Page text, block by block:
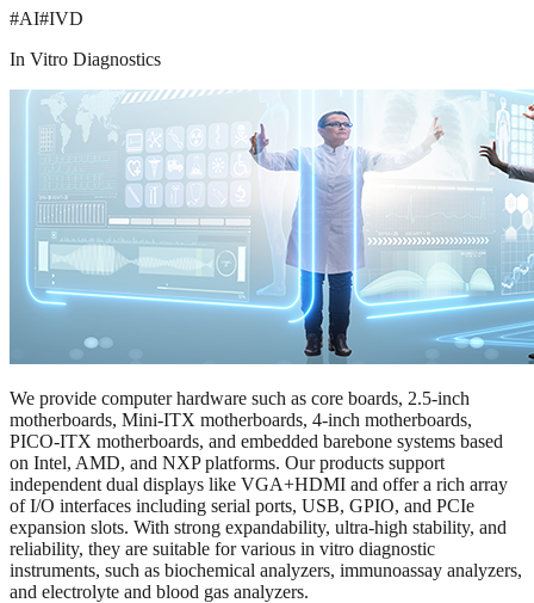
#AI#IVD
In Vitro Diagnostics
We provide computer hardware such as core boards, 2.5-inch
motherboards, Mini-ITX motherboards, 4-inch motherboards,
PICO-ITX motherboards, and embedded barebone systems based
on Intel, AMD, and NXP platforms. Our products support
independent dual displays like VGA+HDMI and offer a rich array
of I/O interfaces including serial ports, USB, GPIO, and PCIe
expansion slots. With strong expandability, ultra-high stability, and
reliability, they are suitable for various in vitro diagnostic
instruments, such as biochemical analyzers, immunoassay analyzers,
and electrolyte and blood gas analyzers.